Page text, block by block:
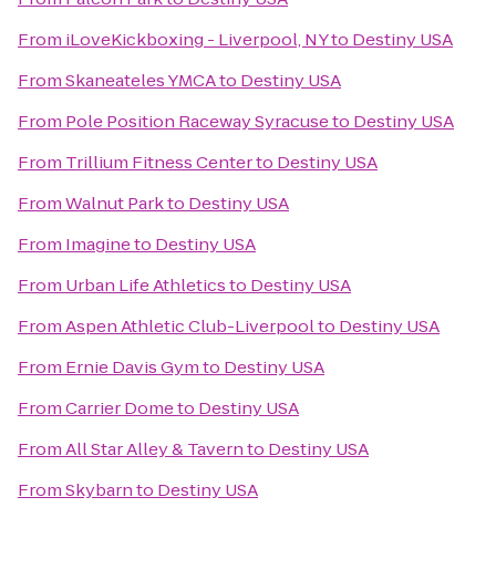
From iLoveKickboxing - Liverpool, NYto Destiny USA
FromSkaneateles YMCAto Destiny USA
From Pole Position Raceway Syracuseto Destiny USA
From Trillium Fitness Centerto Destiny USA
FromWalnut Parkto Destiny USA
From Imagineto Destiny USA
From Urban Life Athleticsto Destiny USA
FromAspen Athletic Club-Liverpoolto Destiny USA
From Ernie Davis Gymto Destiny USA
FromCarrier Dometo Destiny USA
FromAll Star Alley & Tavernto Destiny USA
FromSkybarnto Destiny USA